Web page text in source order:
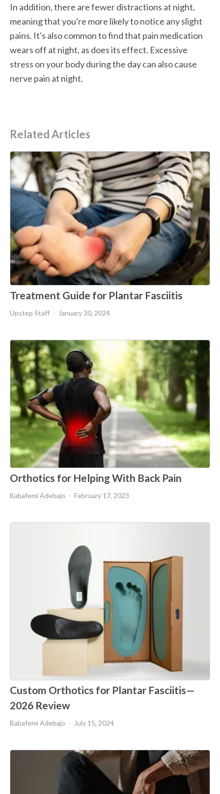
In addition, there are fewer distractions at night,
meaning that you're more likely to notice any slight
pains. It's also common to find that pain medication
wears off at night, as does its effect. Excessive
stress on your body during the day can also cause
nerve pain at night.
Related Articles
Treatment Guide for Plantar Fasciitis
Upstep Staff January 30, 2024
Orthotics for Helping With Back Pain
Babafemi Adebajo February 17, 2023
Custom Orthotics for Plantar Fasciitis—
2026 Review
Babafemi Adebajo July 15, 2024